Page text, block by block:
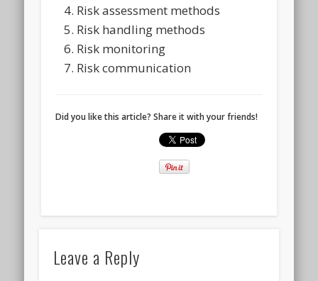
Risk assessment methods
Risk handling methods
Risk monitoring
Risk communication
Did you like this article? Share it with your friends!
Leave a Reply